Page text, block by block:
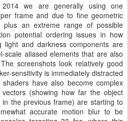
we are generally using one
frame and due to fine geometric
plus an extreme range of possible
potential ordering issues in how
light and darkness components are
scale aliased elements that are also
screenshots look relatively good
sensitivity is immediately distracted
have also become complex
(showing how far the object
the previous frame) are starting to
accurate motion blur to be